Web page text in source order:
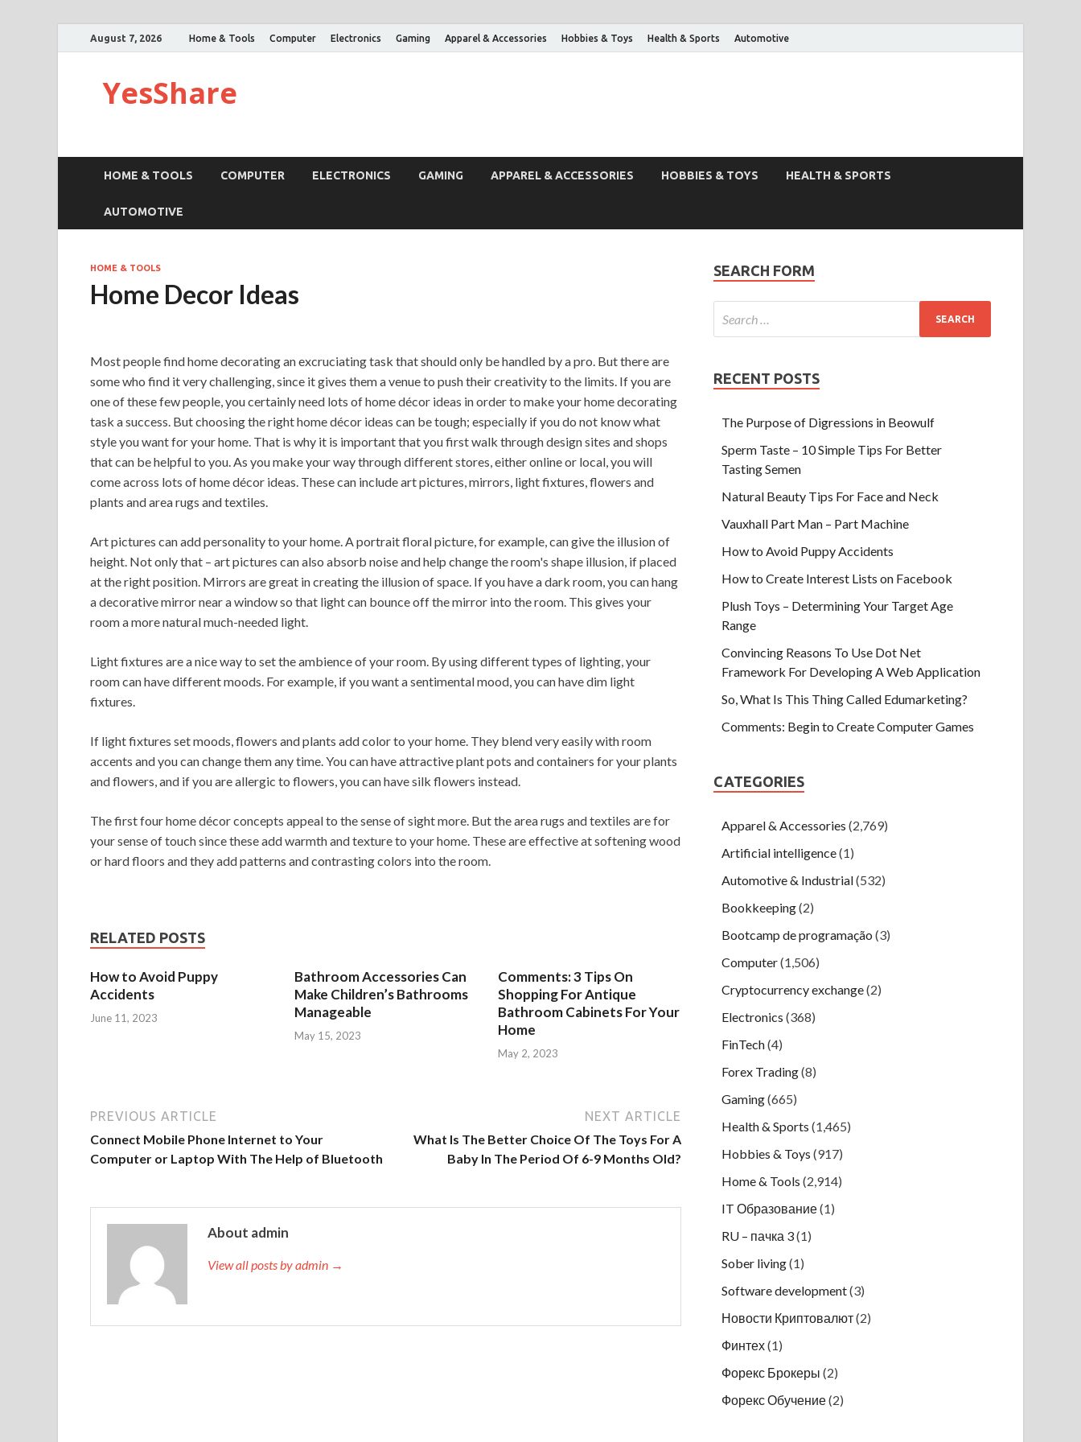
August 7, 2026 Home & Tools Computer Electronics Gaming Apparel & Accessories Hobbies & Toys Health & Sports Automotive
YesShare
HOME & TOOLS COMPUTER ELECTRONICS GAMING APPAREL & ACCESSORIES HOBBIES & TOYS HEALTH & SPORTS
AUTOMOTIVE
HOME & TOOLS
Home Decor Ideas
Most people find home decorating an excruciating task that should only be handled by a pro. But there are
some who find it very challenging, since it gives them a venue to push their creativity to the limits. If you are
one of these few people, you certainly need lots of home décor ideas in order to make your home decorating
task a success. But choosing the right home décor ideas can be tough; especially if you do not know what
style you want for your home. That is why it is important that you first walk through design sites and shops
that can be helpful to you. As you make your way through different stores, either online or local, you will
come across lots of home décor ideas. These can include art pictures, mirrors, light fixtures, flowers and
plants and area rugs and textiles.
Art pictures can add personality to your home. A portrait floral picture, for example, can give the illusion of
height. Not only that – art pictures can also absorb noise and help change the room's shape illusion, if placed
at the right position. Mirrors are great in creating the illusion of space. If you have a dark room, you can hang
a decorative mirror near a window so that light can bounce off the mirror into the room. This gives your
room a more natural much-needed light.
Light fixtures are a nice way to set the ambience of your room. By using different types of lighting, your
room can have different moods. For example, if you want a sentimental mood, you can have dim light
fixtures.
If light fixtures set moods, flowers and plants add color to your home. They blend very easily with room
accents and you can change them any time. You can have attractive plant pots and containers for your plants
and flowers, and if you are allergic to flowers, you can have silk flowers instead.
The first four home décor concepts appeal to the sense of sight more. But the area rugs and textiles are for
your sense of touch since these add warmth and texture to your home. These are effective at softening wood
or hard floors and they add patterns and contrasting colors into the room.
RELATED POSTS
How to Avoid Puppy
Accidents
June 11, 2023
Bathroom Accessories Can
Make Children’s Bathrooms
Manageable
May 15, 2023
Comments: 3 Tips On
Shopping For Antique
Bathroom Cabinets For Your
Home
May 2, 2023
PREVIOUS ARTICLE
Connect Mobile Phone Internet to Your
Computer or Laptop With The Help of Bluetooth
NEXT ARTICLE
What Is The Better Choice Of The Toys For A
Baby In The Period Of 6-9 Months Old?
About admin
View all posts by admin →
SEARCH FORM
RECENT POSTS
The Purpose of Digressions in Beowulf
Sperm Taste – 10 Simple Tips For Better
Tasting Semen
Natural Beauty Tips For Face and Neck
Vauxhall Part Man – Part Machine
How to Avoid Puppy Accidents
How to Create Interest Lists on Facebook
Plush Toys – Determining Your Target Age
Range
Convincing Reasons To Use Dot Net
Framework For Developing A Web Application
So, What Is This Thing Called Edumarketing?
Comments: Begin to Create Computer Games
CATEGORIES
Apparel & Accessories (2,769)
Artificial intelligence(1)
Automotive & Industrial(532)
Bookkeeping(2)
Bootcamp de programação (3)
Computer(1,506)
Cryptocurrency exchange(2)
Electronics (368)
FinTech(4)
Forex Trading(8)
Gaming(665)
Health & Sports (1,465)
Hobbies & Toys (917)
Home & Tools (2,914)
IT Образование(1)
RU – пачка 3(1)
Sober living(1)
Software development(3)
Новости Криптовалют(2)
Финтех(1)
Форекс Брокеры (2)
Форекс Обучение(2)